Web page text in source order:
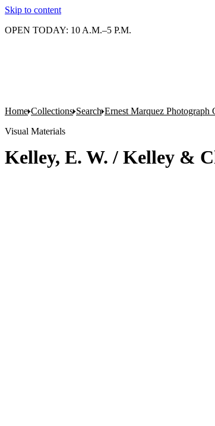
Skip to content
OPEN TODAY: 10 A.M.–5 P.M.
Home Collections Search Ernest Marquez Photograph
Visual Materials
Kelley, E. W. / Kelley &